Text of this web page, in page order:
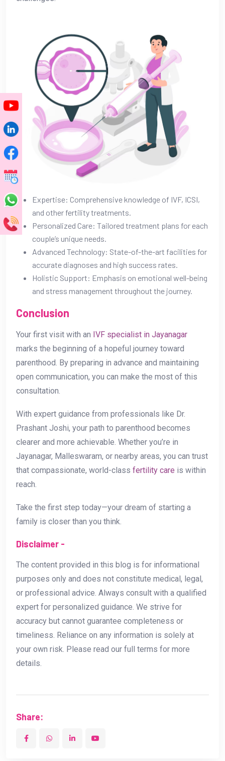
Expertise: Comprehensive knowledge of IVF, ICSI,
and other fertility treatments.
Personalized Care: Tailored treatment plans for each
couple’s unique needs.
Advanced Technology: State-of-the-art facilities for
accurate diagnoses and high success rates.
Holistic Support: Emphasis on emotional well-being
and stress management throughout the journey.
Conclusion
Your first visit with an IVF specialist in Jayanagar
marks the beginning of a hopeful journey toward
parenthood. By preparing in advance and maintaining
open communication, you can make the most of this
consultation.
With expert guidance from professionals like Dr.
Prashant Joshi, your path to parenthood becomes
clearer and more achievable. Whether you’re in
Jayanagar, Malleswaram, or nearby areas, you can trust
that compassionate, world-class fertility care is within
reach.
Take the first step today—your dream of starting a
family is closer than you think.
Disclaimer -
The content provided in this blog is for informational
purposes only and does not constitute medical, legal,
or professional advice. Always consult with a qualified
expert for personalized guidance. We strive for
accuracy but cannot guarantee completeness or
timeliness. Reliance on any information is solely at
your own risk. Please read our full terms for more
details.
Share: